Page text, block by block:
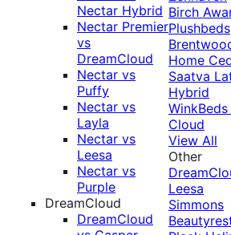
Nectar Hybrid
Nectar Premier
vs
DreamCloud
Nectar vs
Puffy
Nectar vs
Layla
Nectar vs
Leesa
Nectar vs
Purple
DreamCloud
DreamCloud
Birch
Plushbeds
Home
Saatva
Hybrid
Cloud
View All
Other
Leesa
Simmons